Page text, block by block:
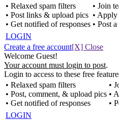
• Relaxed spam filters
• Post links & upload pics
• Get notified of responses
• Join
• Apply
• Post
LOGIN
Create a free account[X] Close
Welcome Guest!
Your account must login to post.
Login to access to these free
• Relaxed spam filters
• Post, comment, & upload pics
• Get notified of responses
•
•
•
LOGIN